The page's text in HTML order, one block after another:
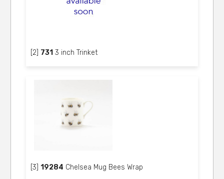
[2] 731 3 inch Trinket
[3]19284 Chelsea Mug Bees Wrap